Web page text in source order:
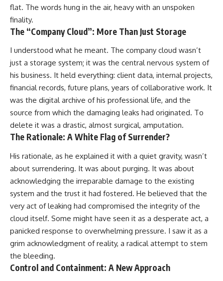
flat. The words hung in the air, heavy with an unspoken
finality.
The “Company Cloud”: More Than Just Storage
I understood what he meant. The company cloud wasn’t
just a storage system; it was the central nervous system of
his business. It held everything: client data, internal projects,
financial records, future plans, years of collaborative work. It
was the digital archive of his professional life, and the
source from which the damaging leaks had originated. To
delete it was a drastic, almost surgical, amputation.
The Rationale: A White Flag of Surrender?
His rationale, as he explained it with a quiet gravity, wasn’t
about surrendering. It was about purging. It was about
acknowledging the irreparable damage to the existing
system and the trust it had fostered. He believed that the
very act of leaking had compromised the integrity of the
cloud itself. Some might have seen it as a desperate act, a
panicked response to overwhelming pressure. I saw it as a
grim acknowledgment of reality, a radical attempt to stem
the bleeding.
Control and Containment: A New Approach